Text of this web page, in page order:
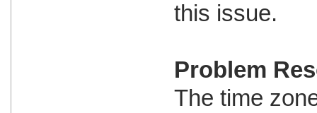
this issue.
Problem
The time